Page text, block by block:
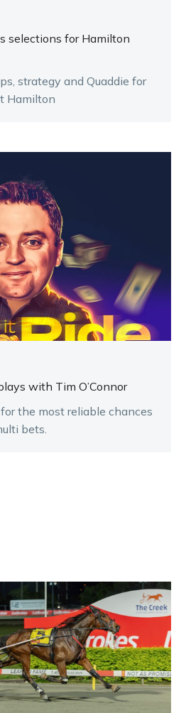
selections for Hamilton
strategy and Quaddie for
Hamilton
with Tim O’Connor
the most reliable chances
bets.